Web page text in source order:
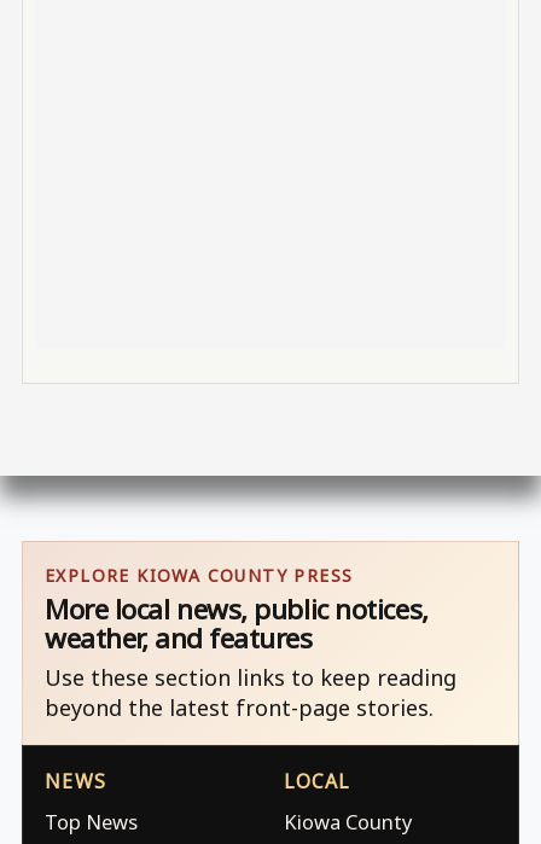
EXPLORE KIOWA COUNTY PRESS
More local news, public notices,
weather, and features
Use these section links to keep reading
beyond the latest front-page stories.
NEWS
Top News
LOCAL
Kiowa County